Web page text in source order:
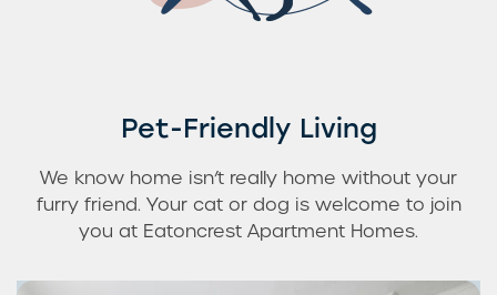
Pet-Friendly Living
We know home isn’t really home without your
furry friend. Your cat or dog is welcome to join
you at Eatoncrest Apartment Homes.